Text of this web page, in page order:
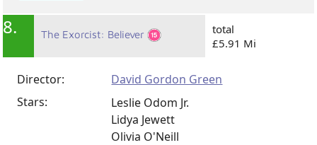
8. The Exorcist: Believer
total
£5.91 Mi
Director:
David Gordon Green
Stars:
Leslie Odom Jr.
Lidya Jewett
Olivia O'Neill